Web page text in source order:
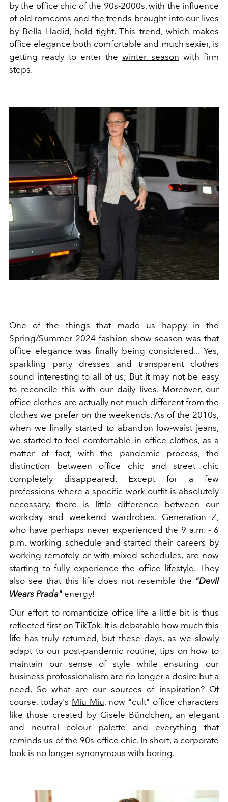
by the office chic of the 90s-2000s, with the influence
of old romcoms and the trends brought into our lives
by Bella Hadid, hold tight. This trend, which makes
office elegance both comfortable and much sexier, is
getting ready to enter thewinter season with firm
steps.
One of the things that made us happy in the
Spring/Summer 2024 fashion show season was that
office elegance was finally being considered... Yes,
sparkling party dresses and transparent clothes
sound interesting to all of us; But it may not be easy
to reconcile this with our daily lives. Moreover, our
office clothes are actually not much different from the
clothes we prefer on the weekends. As of the 2010s,
when we finally started to abandon low-waist jeans,
we started to feel comfortable in office clothes, as a
matter of fact, with the pandemic process, the
distinction between office chic and street chic
completely disappeared. Except for a few
professions where a specific work outfit is absolutely
necessary, there is little difference between our
workday and weekend wardrobes. Generation Z,
who have perhaps never experienced the 9 a.m. - 6
p.m. working schedule and started their careers by
working remotely or with mixed schedules, are now
starting to fully experience the office lifestyle. They
also see that this life does not resemble the "Devil
Wears Prada" energy!
Our effort to romanticize office life a little bit is thus
reflected first on TikTok. It is debatable how much this
life has truly returned, but these days, as we slowly
adapt to our post-pandemic routine, tips on how to
maintain our sense of style while ensuring our
business professionalism are no longer a desire but a
need. So what are our sources of inspiration? Of
course, today's Miu Miu, now "cult" office characters
like those created by Gisele Bündchen, an elegant
and neutral colour palette and everything that
reminds us of the 90s office chic. In short, a corporate
look is no longer synonymous with boring.